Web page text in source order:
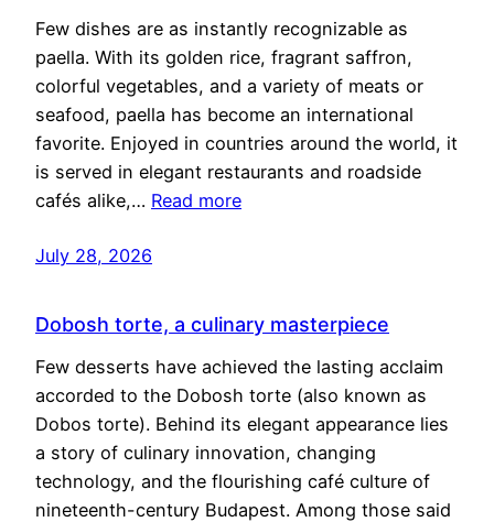
Few dishes are as instantly recognizable as
paella. With its golden rice, fragrant saffron,
colorful vegetables, and a variety of meats or
seafood, paella has become an international
favorite. Enjoyed in countries around the world, it
is served in elegant restaurants and roadside
cafés alike,… Read more
July 28, 2026
Dobosh torte, a culinary masterpiece
Few desserts have achieved the lasting acclaim
accorded to the Dobosh torte (also known as
Dobos torte). Behind its elegant appearance lies
a story of culinary innovation, changing
technology, and the flourishing café culture of
nineteenth-century Budapest. Among those said